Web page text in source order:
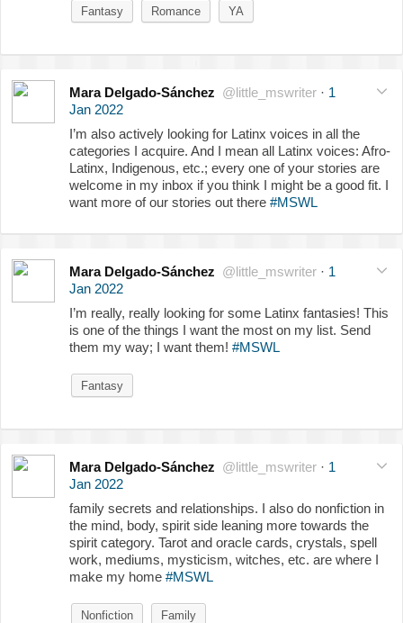
Fantasy Romance YA
Mara Delgado-Sánchez @little_mswriter · 1
Jan 2022
I’m also actively looking for Latinx voices in all the
categories I acquire. And I mean all Latinx voices: Afro-
Latinx, Indigenous, etc.; every one of your stories are
welcome in my inbox if you think I might be a good fit. I
want more of our stories out there #MSWL
Mara Delgado-Sánchez @little_mswriter · 1
Jan 2022
I’m really, really looking for some Latinx fantasies! This
is one of the things I want the most on my list. Send
them my way; I want them! #MSWL
Fantasy
Mara Delgado-Sánchez @little_mswriter · 1
Jan 2022
family secrets and relationships. I also do nonfiction in
the mind, body, spirit side leaning more towards the
spirit category. Tarot and oracle cards, crystals, spell
work, mediums, mysticism, witches, etc. are where I
make my home #MSWL
Nonfiction Family